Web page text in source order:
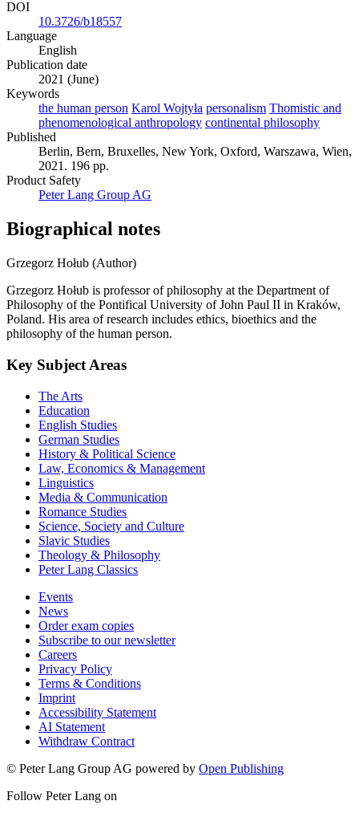
DOI
10.3726/b18557
Language
English
Publication date
2021 (June)
Keywords
the human person Karol Wojtyła personalism Thomistic and
phenomenological anthropology continental philosophy
Published
Berlin, Bern, Bruxelles, New York, Oxford, Warszawa, Wien,
2021. 196 pp.
Product Safety
Peter Lang Group AG
Biographical notes
Grzegorz Hołub (Author)
Grzegorz Hołub is professor of philosophy at the Department of
Philosophy of the Pontifical University of John Paul II in Kraków,
Poland. His area of research includes ethics, bioethics and the
philosophy of the human person.
Key Subject Areas
The Arts
Education
English Studies
German Studies
History & Political Science
Law, Economics & Management
Linguistics
Media & Communication
Romance Studies
Science, Society and Culture
Slavic Studies
Theology & Philosophy
Peter Lang Classics
Events
News
Order exam copies
Subscribe to our newsletter
Careers
Privacy Policy
Terms & Conditions
Imprint
Accessibility Statement
AI Statement
Withdraw Contract
© Peter Lang Group AG powered by Open Publishing
Follow Peter Lang on